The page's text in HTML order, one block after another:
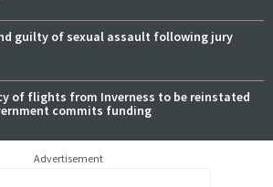
guilty of sexual assault following jury
of flights from Inverness to be reinstated
commits funding
Advertisement